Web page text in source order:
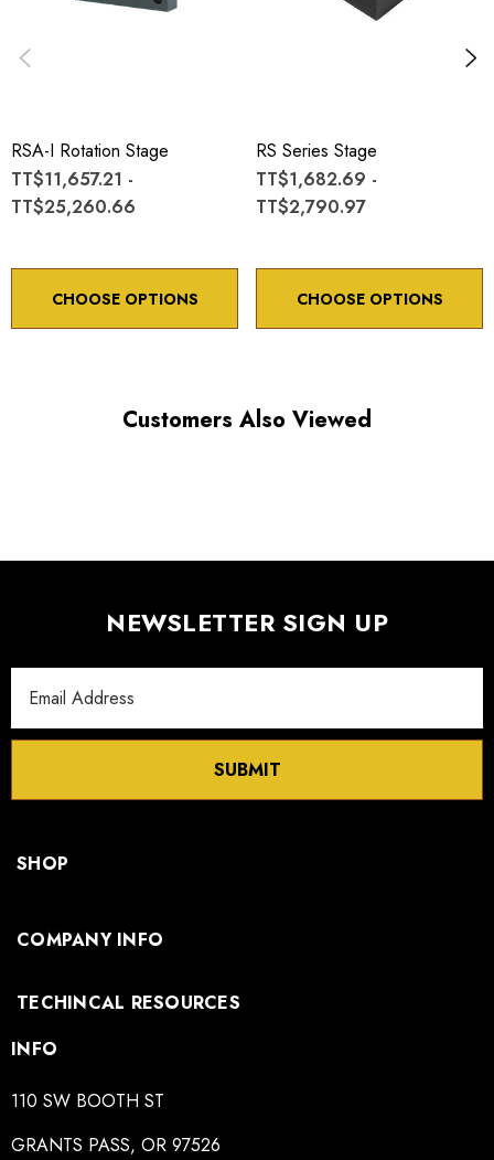
RSA-I Rotation Stage
TT$11,657.21 -
TT$25,260.66
CHOOSE OPTIONS
RS Series Stage
TT$1,682.69 -
TT$2,790.97
CHOOSE OPTIONS
Customers Also Viewed
NEWSLETTER SIGN UP
Address
SUBMIT
SHOP
COMPANY INFO
TECHINCAL RESOURCES
INFO
110 SW BOOTH ST
GRANTS PASS, OR 97526